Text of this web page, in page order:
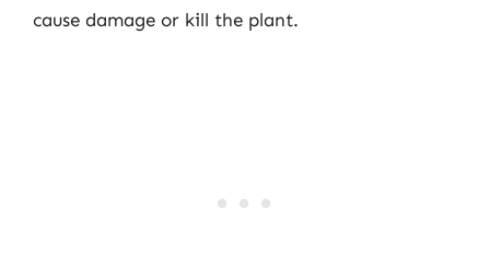
cause damage or kill the plant.